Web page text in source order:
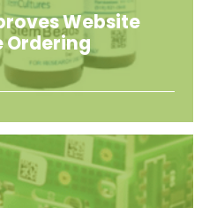
Website
Ordering